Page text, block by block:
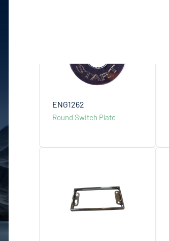
ENG1262
Round Switch Plate